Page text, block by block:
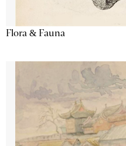
Flora & Fauna